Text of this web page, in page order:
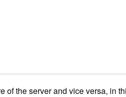
of the server and vice versa, in